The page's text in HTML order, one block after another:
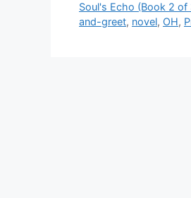
Soul's Echo (Book 2 of
and-greet, novel, OH,